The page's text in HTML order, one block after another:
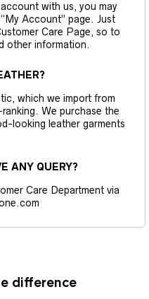
with us, you may
Account” page. Just
Care Page, so to
other information.
which we import from
We purchase the
looking leather garments
ANY QUERY?
Care Department via
difference